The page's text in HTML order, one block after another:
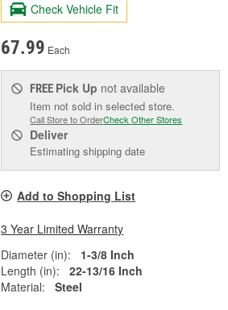
Check Vehicle Fit
67.99 Each
FREE Pick Up not available
Item not sold in selected store.
Call Store to OrderCheck Other Stores
Deliver
Estimating shipping date
Add to Shopping List
3 Year Limited Warranty
Diameter (in):
1-3/8 Inch
Length (in):
22-13/16 Inch
Material:
Steel